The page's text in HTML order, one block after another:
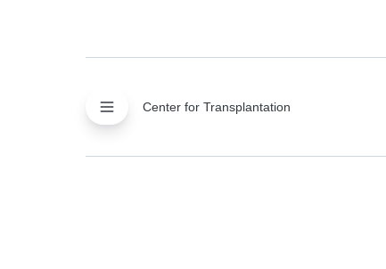
Center for Transplantation